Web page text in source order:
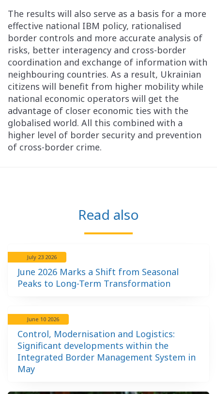
The results will also serve as a basis for a more
effective national IBM policy, rationalised
border controls and more accurate analysis of
risks, better interagency and cross-border
coordination and exchange of information with
neighbouring countries. As a result, Ukrainian
citizens will benefit from higher mobility while
national economic operators will get the
advantage of closer economic ties with the
globalised world. All this combined with a
higher level of border security and prevention
of cross-border crime.
Read also
July 23 2026
June 2026 Marks a Shift from Seasonal
Peaks to Long-Term Transformation
June 10 2026
Control, Modernisation and Logistics:
Significant developments within the
Integrated Border Management System in
May